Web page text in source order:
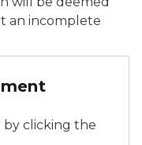
an incomplete
clicking the